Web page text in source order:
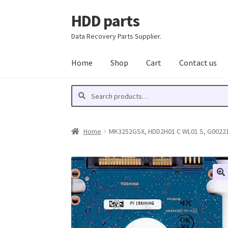
Skip
to
Skip
to
HDD parts
Data Recovery Parts Supplier.
Home Shop Cart Contact us
Search
Search
Home MK3252GSX, HDD2H01 C WL01 S,